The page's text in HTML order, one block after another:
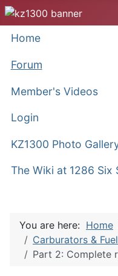
Home
Forum
Member's Videos
Login
KZ1300 Photo
The Wiki at 1286 Six
You are here: Home
Carburators &
Part 2: Complete